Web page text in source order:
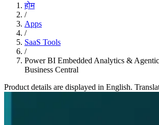
होम
/
Apps
/
SaaS Tools
/
Power BI Embedded Analytics &
Business Central
Product details are displayed in English.